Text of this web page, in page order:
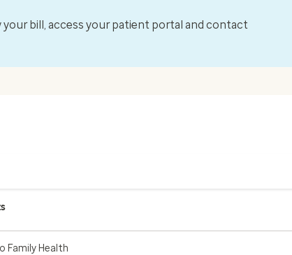
your bill, access your patient portal and contact
Family Health